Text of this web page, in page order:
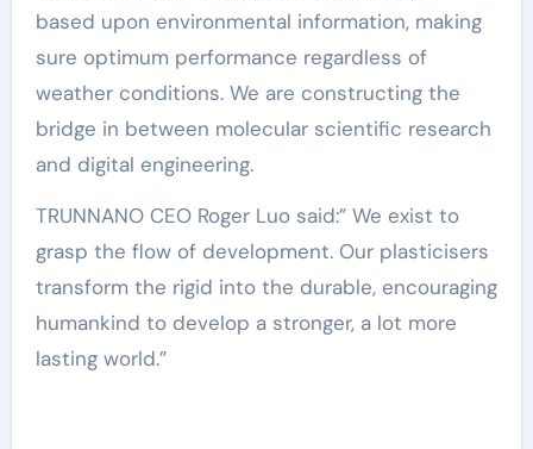
based upon environmental information, making
sure optimum performance regardless of
weather conditions. We are constructing the
bridge in between molecular scientific research
and digital engineering.
TRUNNANO CEO Roger Luo said:” We exist to
grasp the flow of development. Our plasticisers
transform the rigid into the durable, encouraging
humankind to develop a stronger, a lot more
lasting world.”